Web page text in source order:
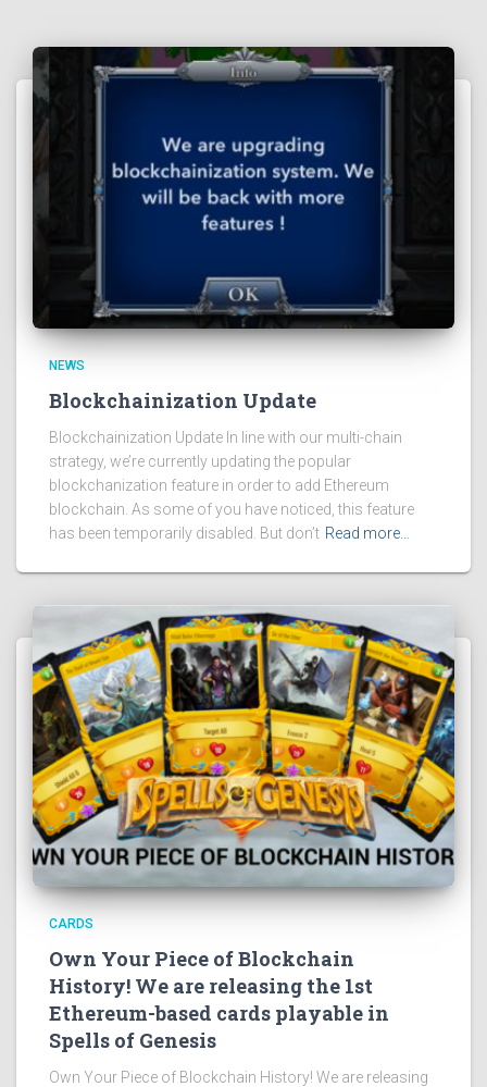
NEWS
Blockchainization Update
Blockchainization Update In line with our multi-chain
strategy, we’re currently updating the popular
blockchanization feature in order to add Ethereum
blockchain. As some of you have noticed, this feature
has been temporarily disabled. But don’t Read more…
CARDS
Own Your Piece of Blockchain
History! We are releasing the 1st
Ethereum-based cards playable in
Spells of Genesis
Own Your Piece of Blockchain History! We are releasing